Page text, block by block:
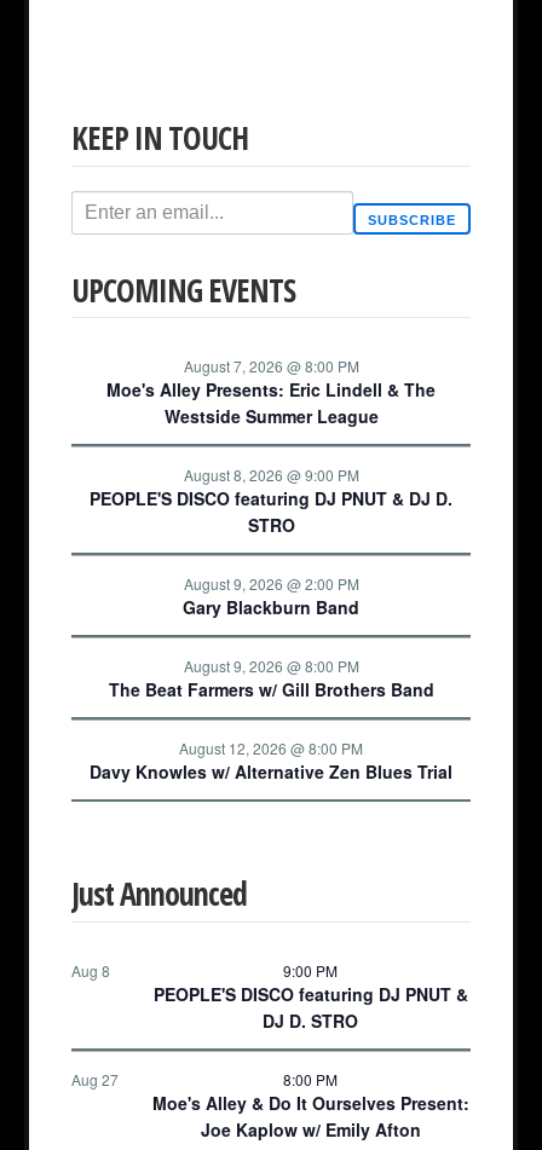
KEEP IN TOUCH
SUBSCRIBE
UPCOMING EVENTS
Moe's Alley Presents: Eric Lindell & The
Westside Summer League
August 7, 2026 @ 8:00 PM
PEOPLE'S DISCO featuring DJ PNUT & DJ D.
STRO
August 8, 2026 @ 9:00 PM
Gary Blackburn Band
August 9, 2026 @ 2:00 PM
The Beat Farmers w/ Gill Brothers Band
August 9, 2026 @ 8:00 PM
Davy Knowles w/ Alternative Zen Blues Trial
August 12, 2026 @ 8:00 PM
Just Announced
PEOPLE'S DISCO featuring DJ PNUT &
DJ D. STRO
Aug 8 9:00 PM
Moe's Alley & Do It Ourselves Present:
Joe Kaplow w/ Emily Afton
Aug 27 8:00 PM